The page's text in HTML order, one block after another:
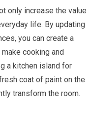
only increase the value
life. By updating
you can create a
cooking and
a kitchen island for
coat of paint on the
transform the room.